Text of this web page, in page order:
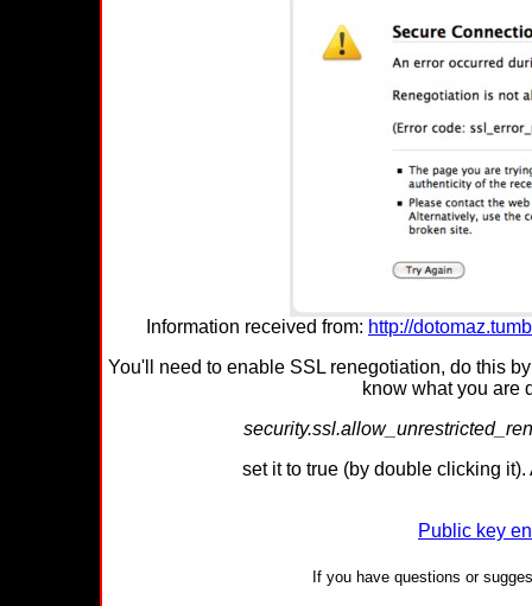
Information received from: http://
You'll need to enable SSL renegotiation, do this
know what you are
set it to true (by double clicking
Public key
If you have questions or